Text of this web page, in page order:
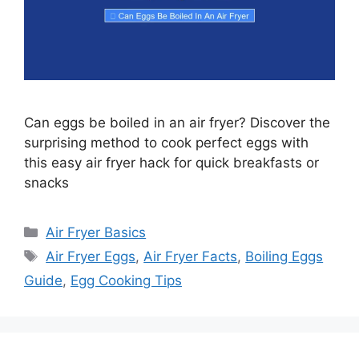
Can eggs be boiled in an air fryer? Discover the
surprising method to cook perfect eggs with
this easy air fryer hack for quick breakfasts or
snacks
Categories
Air Fryer Basics
Tags
Air Fryer Eggs, Air Fryer Facts, Boiling Eggs
Guide, Egg Cooking Tips